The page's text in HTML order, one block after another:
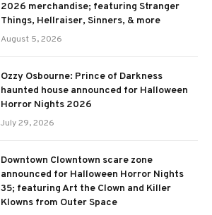
2026 merchandise; featuring Stranger
Things, Hellraiser, Sinners, & more
August 5, 2026
Ozzy Osbourne: Prince of Darkness
haunted house announced for Halloween
Horror Nights 2026
July 29, 2026
Downtown Clowntown scare zone
announced for Halloween Horror Nights
35; featuring Art the Clown and Killer
Klowns from Outer Space